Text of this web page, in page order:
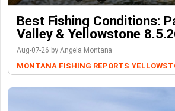
Best Fishing Conditions:
Valley & Yellowstone
Aug-07-26 by Angela Montana
MONTANA FISHING REPORTS